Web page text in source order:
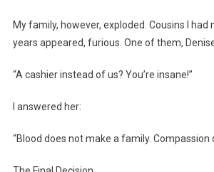
My family, however, exploded. Cousins I
years appeared, furious. One of them,
“A cashier instead of us? You’re insane!”
I answered her:
“Blood does not make a family. Compassion